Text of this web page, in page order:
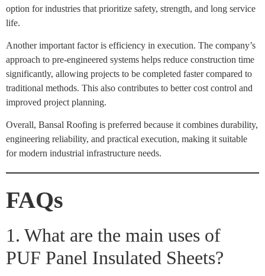
option for industries that prioritize safety, strength, and long service
life.
Another important factor is efficiency in execution. The company’s
approach to pre-engineered systems helps reduce construction time
significantly, allowing projects to be completed faster compared to
traditional methods. This also contributes to better cost control and
improved project planning.
Overall, Bansal Roofing is preferred because it combines durability,
engineering reliability, and practical execution, making it suitable
for modern industrial infrastructure needs.
FAQs
1. What are the main uses of
PUF Panel Insulated Sheets?